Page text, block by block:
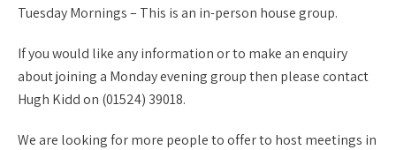
Tuesday Mornings – This is an in-person house group.
If you would like any information or to make an enquiry
about joining a Monday evening group then please contact
Hugh Kidd on (01524) 39018.
We are looking for more people to offer to host meetings in